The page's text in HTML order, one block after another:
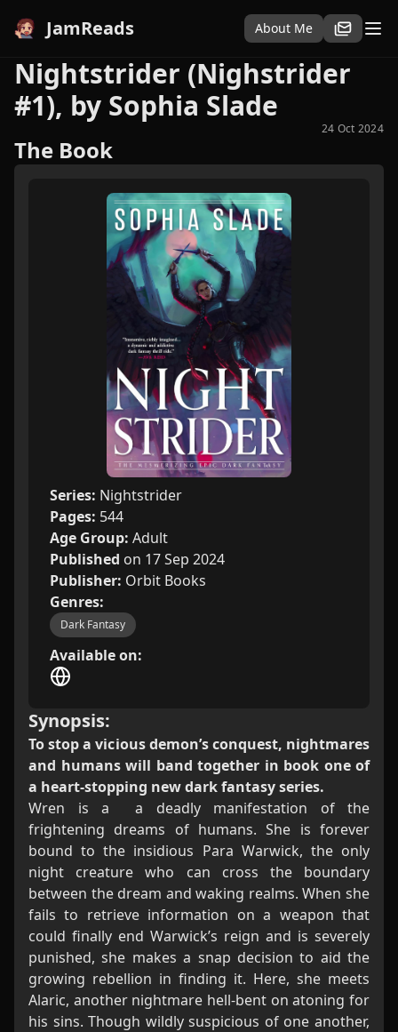
JamReads About Me
Nightstrider (Nighstrider
#1), by Sophia Slade
24 Oct 2024
The Book
Series: Nightstrider
Pages: 544
Age Group: Adult
Published on 17 Sep 2024
Publisher: Orbit Books
Genres:
Dark Fantasy
Available on:
Synopsis:
To stop a vicious demon’s conquest, nightmares
and humans will band together in book one of
a heart-stopping new dark fantasy series.
Wren is a a deadly manifestation of the
frightening dreams of humans. She is forever
bound to the insidious Para Warwick, the only
night creature who can cross the boundary
between the dream and waking realms. When she
fails to retrieve information on a weapon that
could finally end Warwick’s reign and is severely
punished, she makes a snap decision to aid the
growing rebellion in finding it. Here, she meets
Alaric, another nightmare hell-bent on atoning for
his sins. Though wildly suspicious of one another,